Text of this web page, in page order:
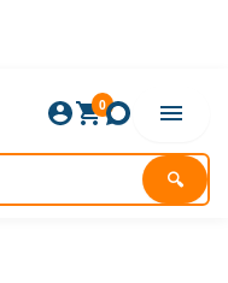
🔍
0